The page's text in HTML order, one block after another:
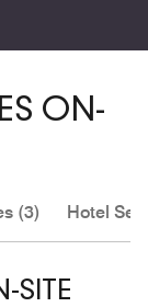
ON-
(3) Hotel
SITE